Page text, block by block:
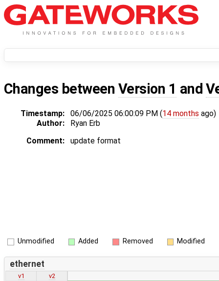
Changes between Version 1 and
Timestamp: 06/06/2025 06:00:09 PM (14 months ago)
Author:
Ryan Erb
Comment:
update format
Unmodified Added Removed Modified
ethernet
v1
v2